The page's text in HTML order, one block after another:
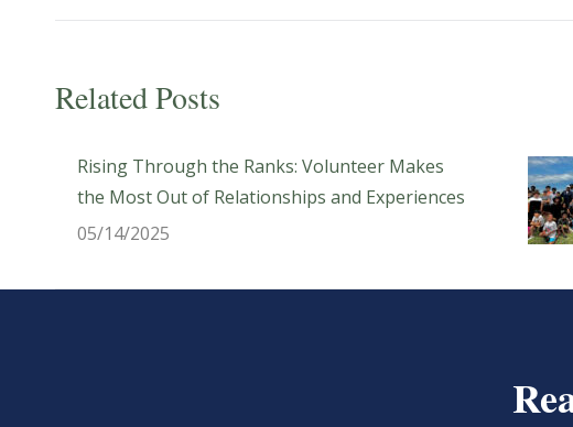
Related Posts
Rising Through the Ranks: Volunteer Makes
the Most Out of Relationships and Experiences
05/14/2025